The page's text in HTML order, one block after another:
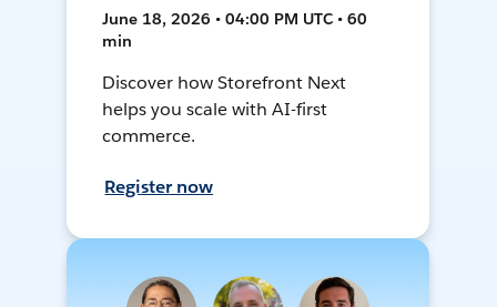
June 18, 2026 • 04:00 PM UTC • 60
min
Discover how Storefront Next
helps you scale with AI-first
commerce.
Register now